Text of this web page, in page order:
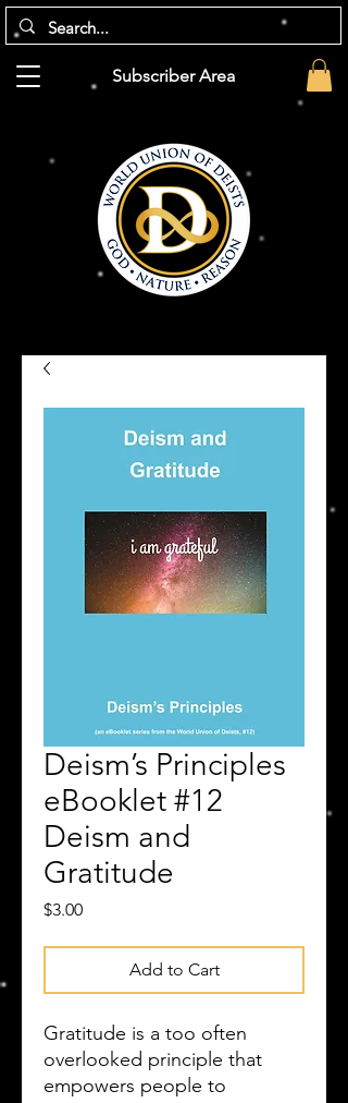
Subscriber Area
Deism’s Principles
eBooklet #12
Deism and
Gratitude
$3.00Price
Add to Cart
Gratitude is a too often
overlooked principle that
empowers people to